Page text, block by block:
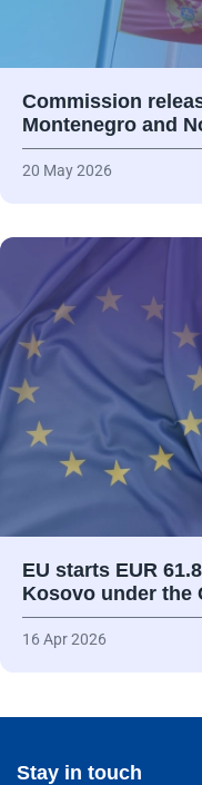
Commission
Montenegro and
20 May 2026
EU starts EUR
Kosovo under the
16 Apr 2026
Stay in touch